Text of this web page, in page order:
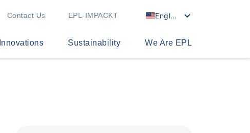
Contact Us EPL-IMPACKT English
Innovations Sustainability We Are EPL